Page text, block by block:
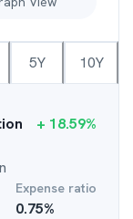
5Y 10Y
+ 18.59%
Expense ratio
0.75%